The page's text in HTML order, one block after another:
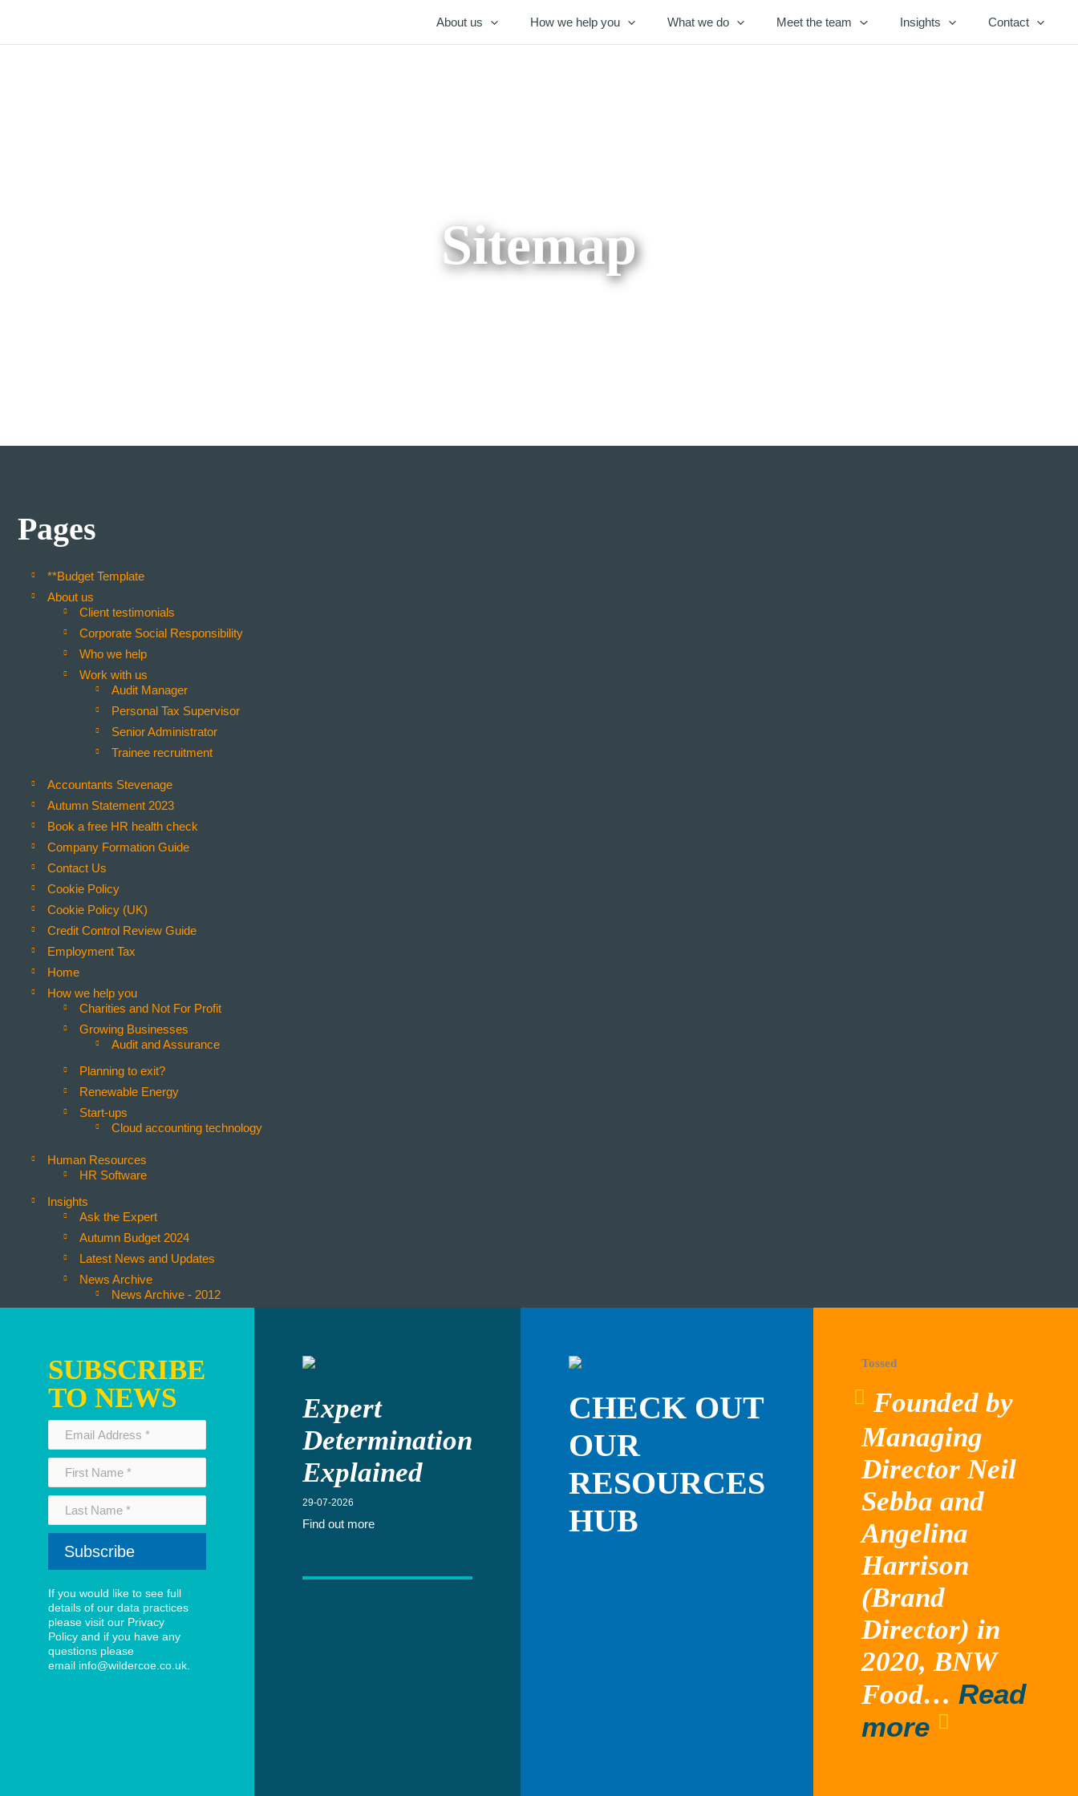
About us How we help you What we do Meet the team Insights Contact
Sitemap
Pages
**Budget Template
About us
Client testimonials
Corporate Social Responsibility
Who we help
Work with us
Audit Manager
Personal Tax Supervisor
Senior Administrator
Trainee recruitment
Accountants Stevenage
Autumn Statement 2023
Book a free HR health check
Company Formation Guide
Contact Us
Cookie Policy
Cookie Policy (UK)
Credit Control Review Guide
Employment Tax
Home
How we help you
Charities and Not For Profit
Growing Businesses
Audit and Assurance
Planning to exit?
Renewable Energy
Start-ups
Cloud accounting technology
Human Resources
HR Software
Insights
Ask the Expert
Autumn Budget 2024
Latest News and Updates
News Archive
News Archive - 2012
News Archive - 2016
News Archive - 2021
News Archive - 2022
News Archive - 2023
Newswire Archive
Subscribe to our Newswire
International business
Setting up a UK business
Meet the team
Consultants
Partners
Payroll Outsourcing
Podcasts
Privacy Policy
SUBSCRIBE
TO NEWS
If you would like to see full
details of our data practices
please visit our Privacy
Policy and if you have any
questions please
email info@wildercoe.co.uk
Expert
Determination
Explained
29-07-2026
Find out more
CHECK OUT
OUR
RESOURCES
HUB
Tossed
Founded by
Managing
Director Neil
Sebba and
Angelina
Harrison
(Brand
Director) in
2020, BNW
Food… Read
more“Tossed”
have any questions please emailinfo@wildercoe.co.uk